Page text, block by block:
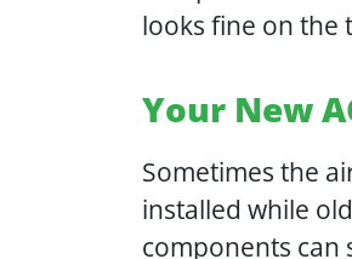
looks fine on the
Your New
Sometimes the
installed while
components can